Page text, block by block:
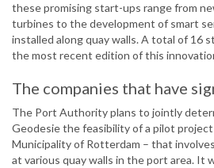
these promising start-ups range from
turbines to the development of smart
installed along quay walls. A total of 16
the most recent edition of this
The companies that have
The Port Authority plans to jointly
Geodesie the feasibility of a pilot
Municipality of Rotterdam – that
at various quay walls in the port area. It